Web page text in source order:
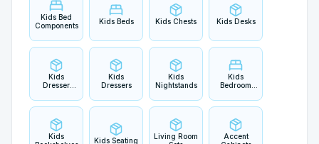
Kids Bed
Components
Kids Beds Kids Chests Kids Desks
Kids
Dresser
Kids
Dressers
Kids
Nightstands
Kids
Bedroom
Kids
Kids Seating
Living Room
Accent